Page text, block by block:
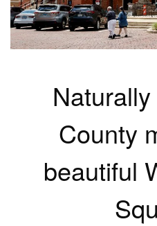
County
beautiful